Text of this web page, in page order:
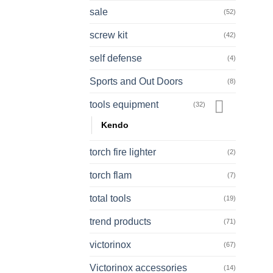
sale (52)
screw kit (42)
self defense (4)
Sports and Out Doors (8)
tools equipment (32)
Kendo
torch fire lighter (2)
torch flam (7)
total tools (19)
trend products (71)
victorinox (67)
Victorinox accessories (14)